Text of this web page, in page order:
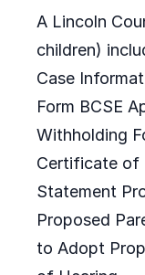
A Lincoln
children)
Case
Form BCSE
Withholding
Certificate of
Statement
Proposed
to Adopt